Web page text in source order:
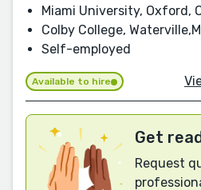
Miami University, Oxford,
Colby College,
Self-employed
Available to hire
Get
Request